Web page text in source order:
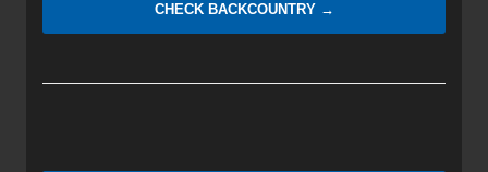
CHECK BACKCOUNTRY →